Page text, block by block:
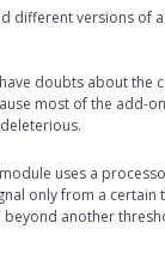
different versions of
doubts about the
most of the add-
uses a
only from a certain
beyond another